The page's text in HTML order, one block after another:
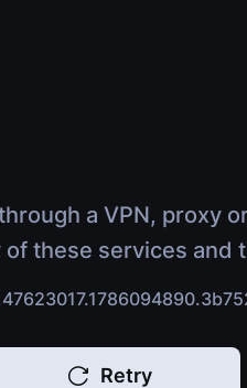
a VPN, proxy
these services and
Retry